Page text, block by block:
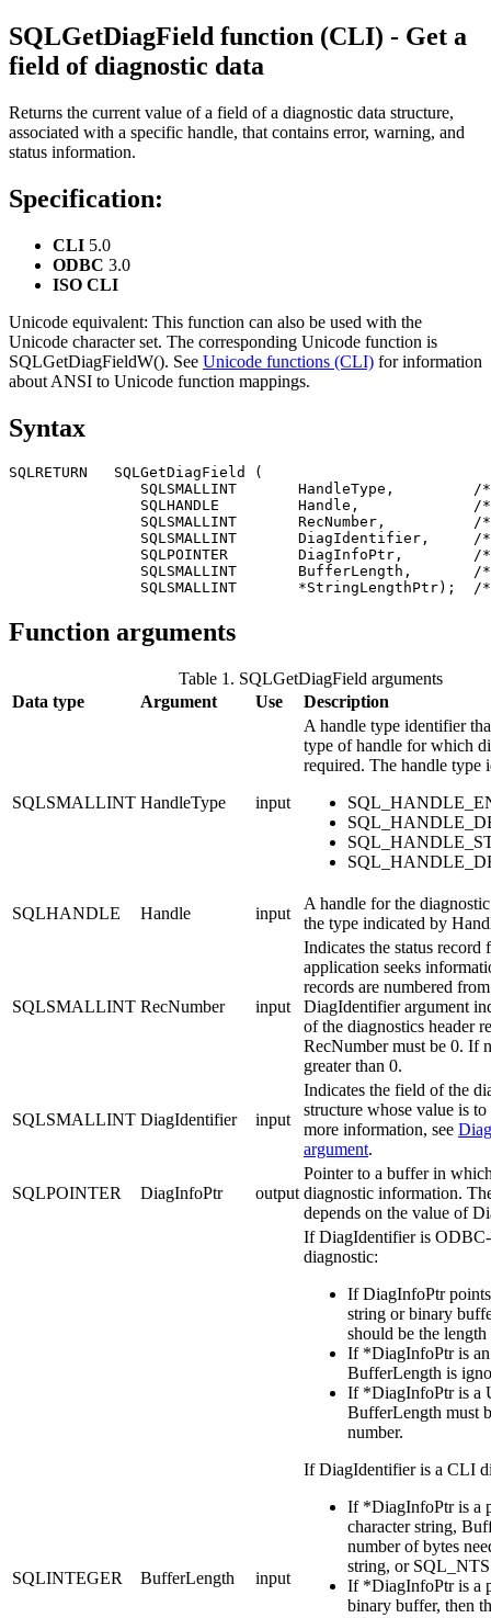
SQLGetDiagField function (CLI) - Get a
field of diagnostic data
Returns the current value of a field of a diagnostic data structure,
associated with a specific handle, that contains error, warning, and
status information.
Specification:
CLI 5.0
ODBC 3.0
ISO CLI
Unicode equivalent: This function can also be used with the
Unicode character set. The corresponding Unicode function is
SQLGetDiagFieldW(). See Unicode functions (CLI) for information
about ANSI to Unicode function mappings.
Syntax
SQLRETURN   SQLGetDiagField (
SQLSMALLINT       HandleType,         /
SQLHANDLE         Handle,             /
SQLSMALLINT       RecNumber,          /
SQLSMALLINT       DiagIdentifier,     /
SQLPOINTER        DiagInfoPtr,        /
SQLSMALLINT       BufferLength,       /
SQLSMALLINT       *StringLengthPtr);  /
Function arguments
Table 1. SQLGetDiagField arguments
Data type
Argument Use Description
SQLSMALLINT HandleType input
A handle type identifier
type of handle for which
required. The handle type
SQLHANDLE Handle input
A handle for the
the type indicated by
SQLSMALLINT RecNumber input
Indicates the status record
application seeks
records are numbered
DiagIdentifierargument
of the diagnostics header
RecNumbermust be 0. If
greater than 0.
SQLSMALLINT DiagIdentifier input
Indicates the field of the
structure whose value is
more information, see
argument.
SQLPOINTER DiagInfoPtr output
Pointer to a buffer in
diagnostic information.
depends on the value of
SQLINTEGER BufferLength input
IfDiagIdentifieris ODBC-
diagnostic:
IfDiagInfoPtrpoints
string or binary
should be the
If *DiagInfoPtris an
BufferLength is
If *DiagInfoPtris a
BufferLength must
number.
IfDiagIdentifieris a CLI
If *DiagInfoPtris a
character string,
number of bytes
string, or
If *DiagInfoPtris a
binary buffer, then